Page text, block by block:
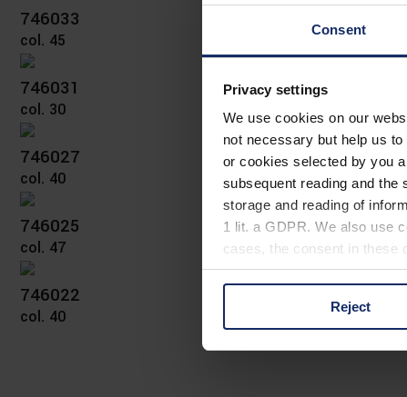
Consent
Privacy settings
We use cookies on our
not necessary but help us
or cookies selected by you
subsequent reading and the
storage and reading of
1 lit. a GDPR. We also use
cases, the consent in these
You can consent to the
Reject
746033
col. 45
746031
col. 30
746027
col. 40
746025
col. 47
746022
col. 40